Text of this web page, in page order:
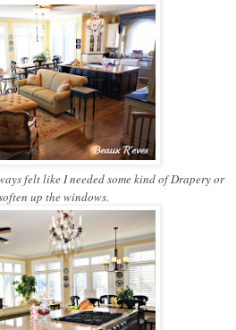
felt like I needed some kind of Drapery or
up the windows.